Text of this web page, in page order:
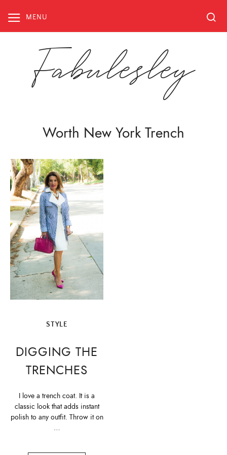
content
MENU
Fabulesley
Worth New York Trench
STYLE
DIGGING THE
TRENCHES
I love a trench coat. It is a
classic look that adds instant
polish to any outfit. Throw it on
…